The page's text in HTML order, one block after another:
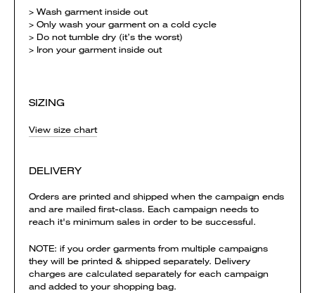
> Wash garment inside out
> Only wash your garment on a cold cycle
> Do not tumble dry (it’s the worst)
> Iron your garment inside out
SIZING
View size chart
DELIVERY
Orders are printed and shipped when the campaign ends
and are mailed first-class. Each campaign needs to
reach it's minimum sales in order to be successful.
NOTE: if you order garments from multiple campaigns
they will be printed & shipped separately. Delivery
charges are calculated separately for each campaign
and added to your shopping bag.